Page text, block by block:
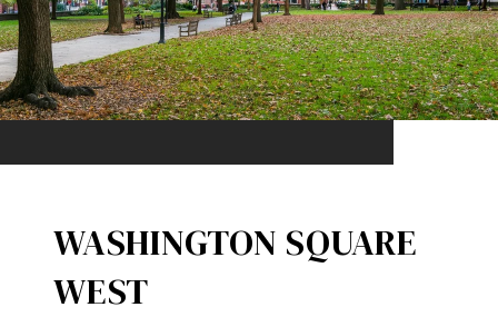
WASHINGTON SQUARE
WEST